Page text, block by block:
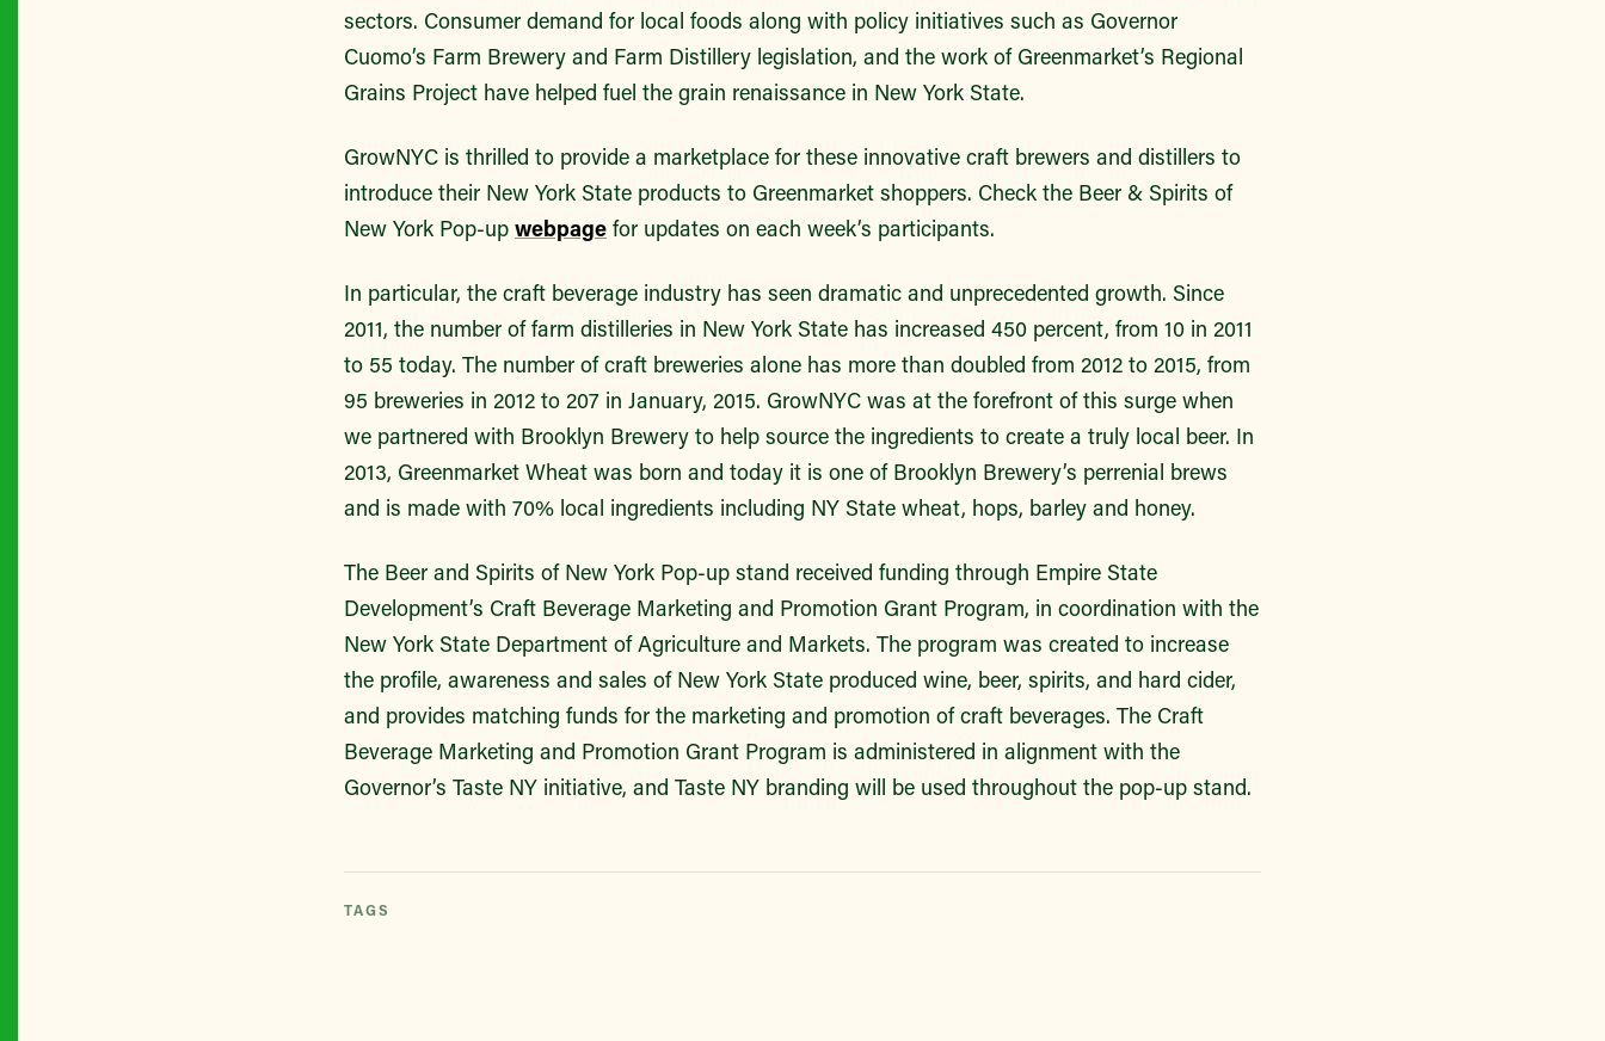
sectors. Consumer demand for local foods along with policy initiatives such as Governor
Cuomo’s Farm Brewery and Farm Distillery legislation, and the work of Greenmarket’s Regional
Grains Project have helped fuel the grain renaissance in New York State.
GrowNYC is thrilled to provide a marketplace for these innovative craft brewers and distillers to
introduce their New York State products to Greenmarket shoppers. Check the Beer & Spirits of
New York Pop-up webpage for updates on each week’s participants.
In particular, the craft beverage industry has seen dramatic and unprecedented growth. Since
2011, the number of farm distilleries in New York State has increased 450 percent, from 10 in 2011
to 55 today. The number of craft breweries alone has more than doubled from 2012 to 2015, from
95 breweries in 2012 to 207 in January, 2015. GrowNYC was at the forefront of this surge when
we partnered with Brooklyn Brewery to help source the ingredients to create a truly local beer. In
2013, Greenmarket Wheat was born and today it is one of Brooklyn Brewery’s perrenial brews
and is made with 70% local ingredients including NY State wheat, hops, barley and honey.
The Beer and Spirits of New York Pop-up stand received funding through Empire State
Development’s Craft Beverage Marketing and Promotion Grant Program, in coordination with the
New York State Department of Agriculture and Markets. The program was created to increase
the profile, awareness and sales of New York State produced wine, beer, spirits, and hard cider,
and provides matching funds for the marketing and promotion of craft beverages. The Craft
Beverage Marketing and Promotion Grant Program is administered in alignment with the
Governor’s Taste NY initiative, and Taste NY branding will be used throughout the pop-up stand.
TAGS